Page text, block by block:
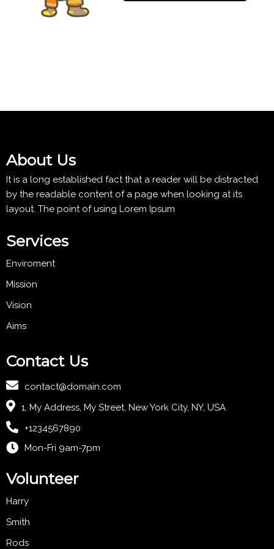
About Us
It is a long established fact that a reader will be distracted
by the readable content of a page when looking at its
layout. The point of using Lorem Ipsum
Services
Enviroment
Mission
Vision
Aims
Contact Us
contact@domain.com
1, My Address, My Street, New York City, NY, USA
+1234567890
Mon-Fri 9am-7pm
Volunteer
Harry
Smith
Rods